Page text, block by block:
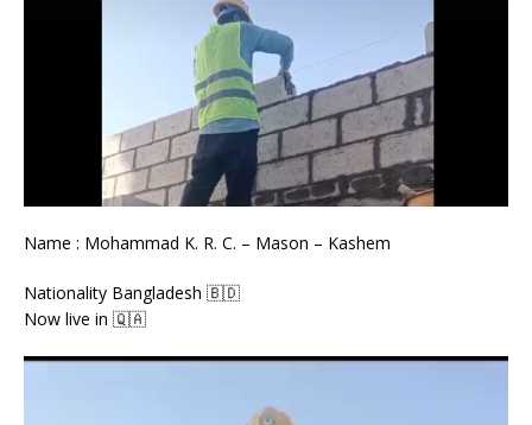
Name : Mohammad K. R. C. – Mason – Kashem
Nationality Bangladesh 🇧🇩
Now live in 🇶🇦